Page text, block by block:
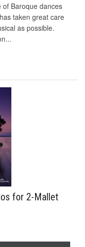
of Baroque dances
taken great care
as possible.
for 2-Mallet